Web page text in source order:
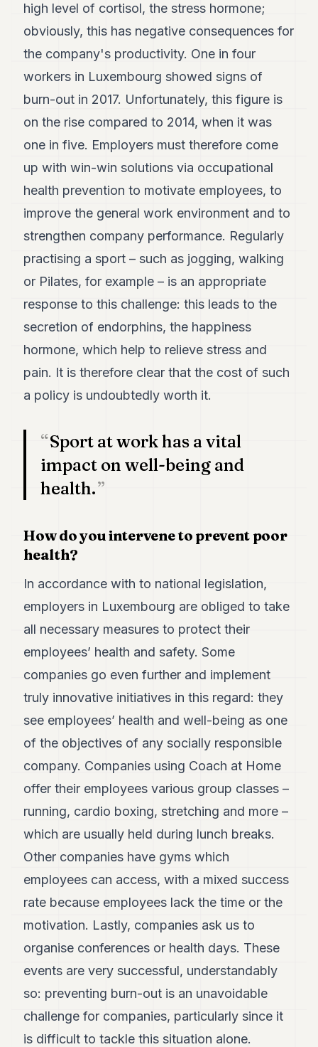
Duke
Duke
Duke
FINANCE
LIFESTYLE
ARTS
POLITICS
ESTATE
LEGAL
BUSINESS
SUBSCRIBE
EN
high level of cortisol, the stress hormone;
obviously, this has negative consequences for
the company's productivity. One in four
workers in Luxembourg showed signs of
burn-out in 2017. Unfortunately, this figure is
on the rise compared to 2014, when it was
one in five. Employers must therefore come
up with win-win solutions via occupational
health prevention to motivate employees, to
improve the general work environment and to
strengthen company performance. Regularly
practising a sport – such as jogging, walking
or Pilates, for example – is an appropriate
response to this challenge: this leads to the
secretion of endorphins, the happiness
hormone, which help to relieve stress and
pain. It is therefore clear that the cost of such
a policy is undoubtedly worth it.
Sport at work has a vital
impact on well-being and
health.
How do you intervene to prevent poor
health?
In accordance with to national legislation,
employers in Luxembourg are obliged to take
all necessary measures to protect their
employees’ health and safety. Some
companies go even further and implement
truly innovative initiatives in this regard: they
see employees’ health and well-being as one
of the objectives of any socially responsible
company. Companies using Coach at Home
offer their employees various group classes –
running, cardio boxing, stretching and more –
which are usually held during lunch breaks.
Other companies have gyms which
employees can access, with a mixed success
rate because employees lack the time or the
motivation. Lastly, companies ask us to
organise conferences or health days. These
events are very successful, understandably
so: preventing burn-out is an unavoidable
challenge for companies, particularly since it
is difficult to tackle this situation alone.